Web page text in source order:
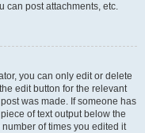
can post attachments, etc.
you can only edit or delete
edit button for the relevant
was made. If someone has
of text output below the
of times you edited it